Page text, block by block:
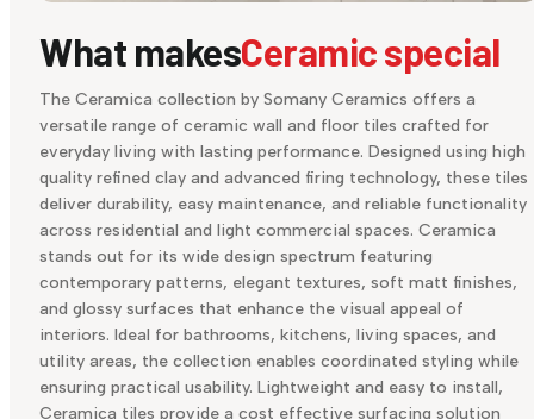
What makesCeramic special
The Ceramica collection by Somany Ceramics offers a
versatile range of ceramic wall and floor tiles crafted for
everyday living with lasting performance. Designed using high
quality refined clay and advanced firing technology, these tiles
deliver durability, easy maintenance, and reliable functionality
across residential and light commercial spaces. Ceramica
stands out for its wide design spectrum featuring
contemporary patterns, elegant textures, soft matt finishes,
and glossy surfaces that enhance the visual appeal of
interiors. Ideal for bathrooms, kitchens, living spaces, and
utility areas, the collection enables coordinated styling while
ensuring practical usability. Lightweight and easy to install,
Ceramica tiles provide a cost effective surfacing solution